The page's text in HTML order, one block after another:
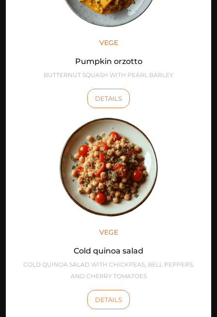
VEGE
Pumpkin orzotto
BUTTERNUT SQUASH WITH PEARL BARLEY
DETAILS
VEGE
Cold quinoa salad
COLD QUINOA SALAD WITH CHICKPEAS, BELL PEPPERS,
AND CHERRY TOMATOES
DETAILS